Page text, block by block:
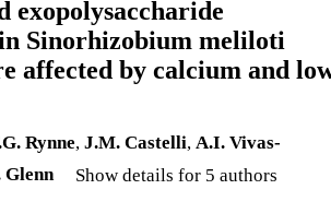
exopolysaccharide
Sinorhizobium meliloti
affected by calcium and
Rynne, J.M. Castelli, A.I. Vivas-
Glenn Show details for 5 authors